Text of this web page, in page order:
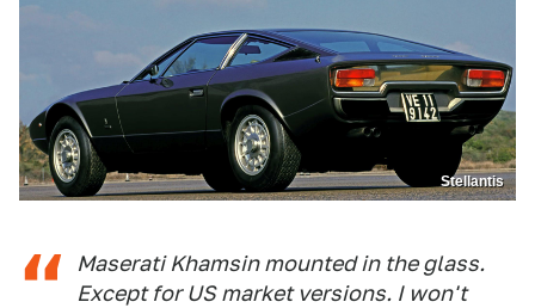
Stellantis
Maserati Khamsin mounted in the glass.
Except for US market versions. I won't